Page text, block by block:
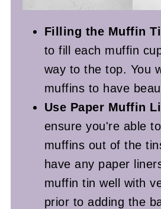
Filling the Muffin
to fill each muffin
way to the top. You
muffins to have
Use Paper Muffin
ensure you're able
muffins out of the
have any paper
muffin tin well with
prior to adding the